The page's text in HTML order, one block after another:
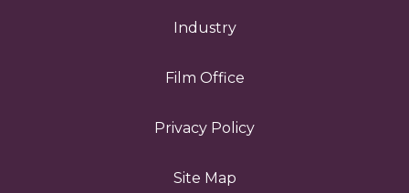
Industry
Film Office
Privacy Policy
Site Map